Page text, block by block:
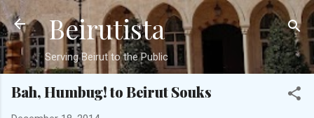
Skip to main content
Beirutista
Serving Beirut to the Public
Bah, Humbug! to Beirut Souks